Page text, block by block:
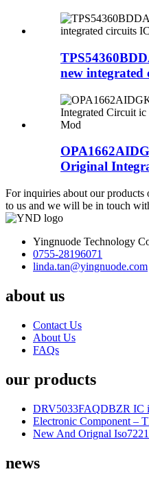
new integrated
Original
For inquiries about our products
to us and we will be in touch
Yingnuode Technology
0755-28196071
linda.tan@yingnuode.com
about us
Contact Us
About Us
FAQs
our products
DRV5033FAQDBZR IC
Electronic Component –
New And Orignal
news